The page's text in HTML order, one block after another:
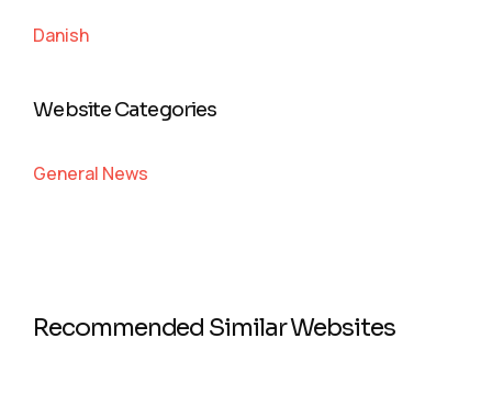
Danish
Website Categories
General News
Recommended Similar Websites